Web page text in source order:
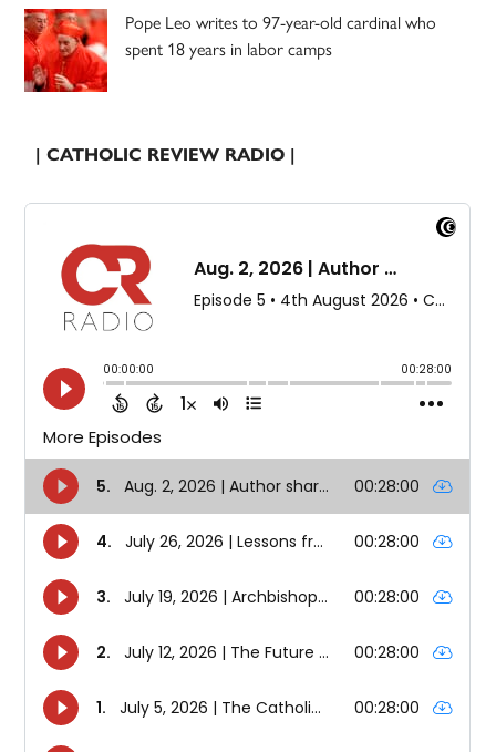
Pope Leo writes to 97-year-old cardinal who
spent 18 years in labor camps
| CATHOLIC REVIEW RADIO |